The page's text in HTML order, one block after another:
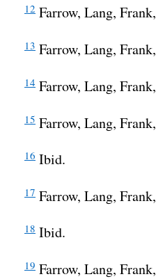
12 Farrow, Lang, Frank,
13 Farrow, Lang, Frank,
14 Farrow, Lang, Frank,
15 Farrow, Lang, Frank,
16 Ibid.
17 Farrow, Lang, Frank,
18 Ibid.
19 Farrow, Lang, Frank,